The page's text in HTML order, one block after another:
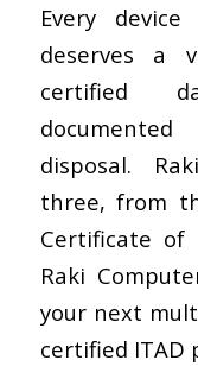
Every
deserves a
certified
disposal.
three, from
Certificate of
Raki
your next
certified ITAD